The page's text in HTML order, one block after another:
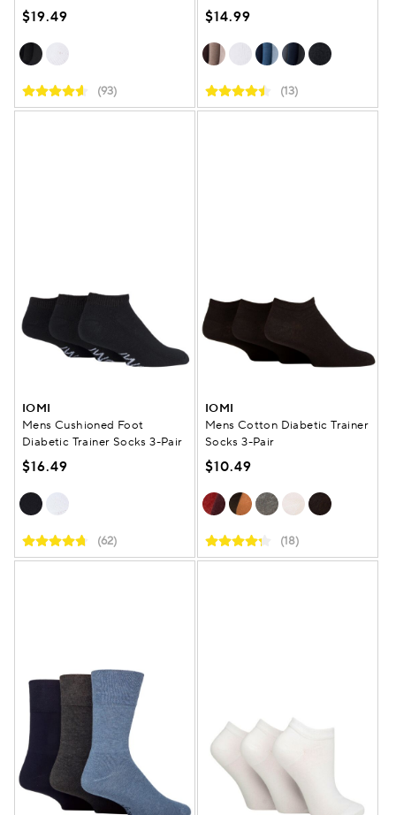
$19.49
(93)
$14.99
(13)
IOMI
Mens Cushioned Foot
Diabetic Trainer Socks 3-Pair
$16.49
(62)
IOMI
Mens Cotton Diabetic Trainer
Socks 3-Pair
$10.49
(18)